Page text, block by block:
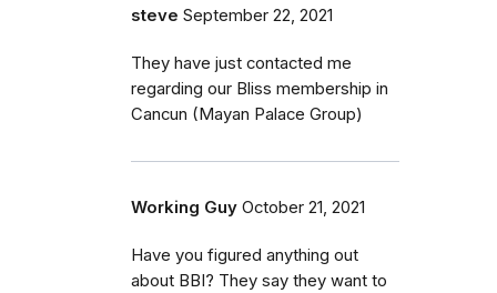
steve September 22, 2021
They have just contacted me
regarding our Bliss membership in
Cancun (Mayan Palace Group)
Working Guy October 21, 2021
Have you figured anything out
about BBI? They say they want to